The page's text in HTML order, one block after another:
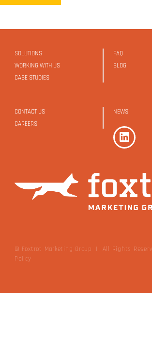
SOLUTIONS
WORKING WITH US
CASE STUDIES
FAQ
BLOG
CONTACT US
CAREERS
NEWS
© Foxtrot Marketing Group | All Rights
Policy